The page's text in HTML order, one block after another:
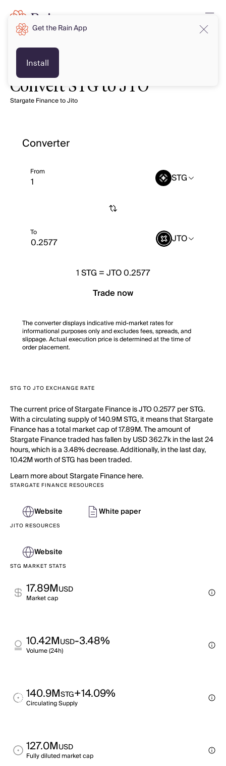
Convert STG to JTO
Stargate Finance to Jito
Converter
From STG
To JTO
1STG =JTO 0.2577
Trade now
The converter displays indicative mid-market rates for
informational purposes only and excludes fees, spreads, and
slippage. Actual execution price is determined at the time of
order placement.
STG TO JTO EXCHANGE RATE
The current price of Stargate Finance is JTO 0.2577 per STG.
With a circulating supply of 140.9M STG, it means that Stargate
Finance has a total market cap of 17.89M. The amount of
Stargate Finance traded has fallen by USD 362.7k in the last 24
hours, which is a 3.48% decrease. Additionally, in the last day,
10.42M worth of STG has been traded.
Learn more about Stargate Finance here.
STARGATE FINANCE RESOURCES
Website White paper
JITO RESOURCES
Website
STG MARKET STATS
17.89MUSD
Market cap
10.42MUSD-3.48%
Volume (24h)
140.9MSTG+14.09%
Circulating Supply
127.0MUSD
Fully diluted market cap
Get the Rain App
Install